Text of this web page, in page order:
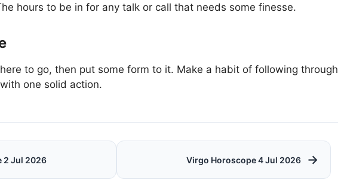
hours to be in for any talk or call that needs some finesse.
to go, then put some form to it. Make a habit of following through
one solid action.
2 Jul 2026 Virgo Horoscope 4 Jul 2026 →